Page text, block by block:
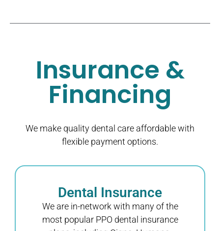
Insurance &
Financing
We make quality dental care affordable with
flexible payment options.
Dental Insurance
We are in-network with many of the
most popular PPO dental insurance